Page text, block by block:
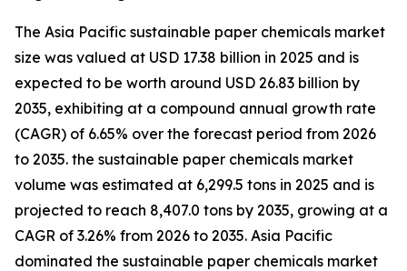
The Asia Pacific sustainable paper chemicals market
size was valued at USD 17.38 billion in 2025 and is
expected to be worth around USD 26.83 billion by
2035, exhibiting at a compound annual growth rate
(CAGR) of 6.65% over the forecast period from 2026
to 2035. the sustainable paper chemicals market
volume was estimated at 6,299.5 tons in 2025 and is
projected to reach 8,407.0 tons by 2035, growing at a
CAGR of 3.26% from 2026 to 2035. Asia Pacific
dominated the sustainable paper chemicals market